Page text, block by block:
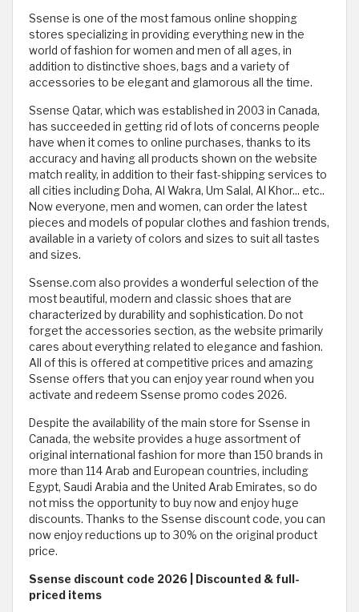
Ssense is one of the most famous online shopping
stores specializing in providing everything new in the
world of fashion for women and men of all ages, in
addition to distinctive shoes, bags and a variety of
accessories to be elegant and glamorous all the time.
Ssense Qatar, which was established in 2003 in Canada,
has succeeded in getting rid of lots of concerns people
have when it comes to online purchases, thanks to its
accuracy and having all products shown on the website
match reality, in addition to their fast-shipping services to
all cities including Doha, Al Wakra, Um Salal, Al Khor... etc..
Now everyone, men and women, can order the latest
pieces and models of popular clothes and fashion trends,
available in a variety of colors and sizes to suit all tastes
and sizes.
Ssense.com also provides a wonderful selection of the
most beautiful, modern and classic shoes that are
characterized by durability and sophistication. Do not
forget the accessories section, as the website primarily
cares about everything related to elegance and fashion.
All of this is offered at competitive prices and amazing
Ssense offers that you can enjoy year round when you
activate and redeem Ssense promo codes 2026.
Despite the availability of the main store for Ssense in
Canada, the website provides a huge assortment of
original international fashion for more than 150 brands in
more than 114 Arab and European countries, including
Egypt, Saudi Arabia and the United Arab Emirates, so do
not miss the opportunity to buy now and enjoy huge
discounts. Thanks to the Ssense discount code, you can
now enjoy reductions up to 30% on the original product
price.
Ssense discount code 2026 | Discounted & full-
priced items